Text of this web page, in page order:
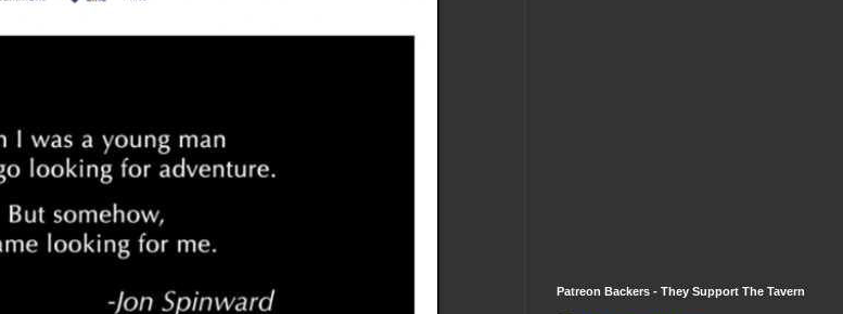
Patreon Backers - They Support The Tavern